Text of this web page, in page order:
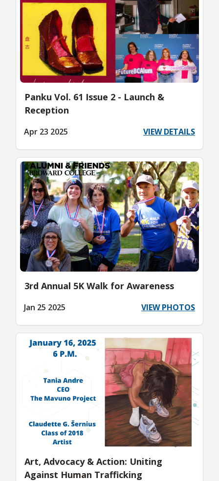
Panku Vol. 61 Issue 2 - Launch &
Reception
Apr 23 2025 VIEW DETAILS
3rd Annual 5K Walk for Awareness
Jan 25 2025 VIEW PHOTOS
Art, Advocacy & Action: Uniting
Against Human Trafficking